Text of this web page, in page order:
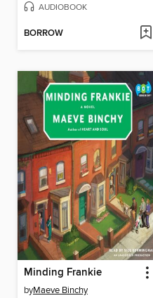
AUDIOBOOK
BORROW
Minding Frankie
byMaeve Binchy